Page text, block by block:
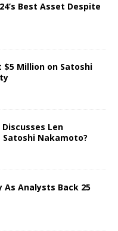
Best Asset Despite
$5 Million on Satoshi
Len
Satoshi Nakamoto?
As Analysts Back 25